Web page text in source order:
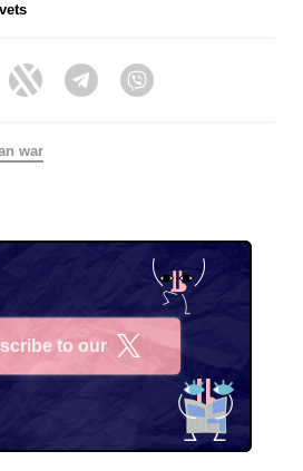
Twitter Telegram
war
to our